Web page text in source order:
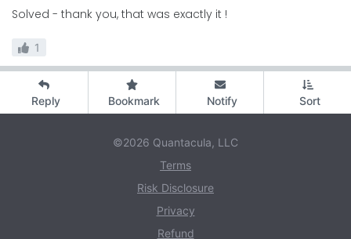
Solved - thank you, that was exactly it !
1
Reply Bookmark Notify Sort
©2026 Quantacula, LLC
Terms
Risk Disclosure
Privacy
Refund